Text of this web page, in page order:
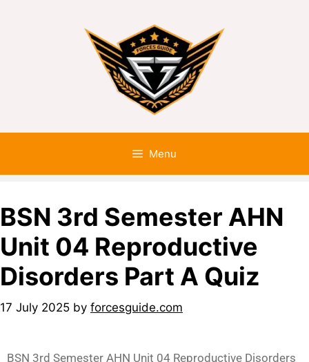
Menu
BSN 3rd Semester AHN
Unit 04 Reproductive
Disorders Part A Quiz
17 July 2025 by forcesguide.com
BSN 3rd Semester AHN Unit 04 Reproductive Disorders